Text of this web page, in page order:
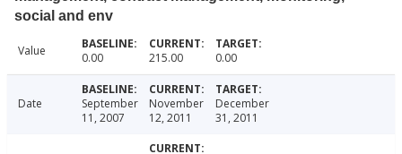
social and env
Value 0.00 215.00 0.00
Date
September
11, 2007
November
12, 2011
December
31, 2011